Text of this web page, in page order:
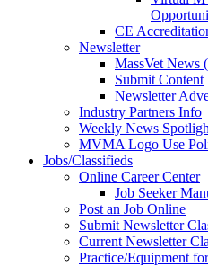
CE
Newsletter
MassVet News
Submit Content
Newsletter
Industry Partners Info
Weekly News
MVMA Logo Use
Jobs/Classifieds
Online Career Center
Job Seeker
Post an Job Online
Submit Newsletter
Current Newsletter
Practice/Equipment